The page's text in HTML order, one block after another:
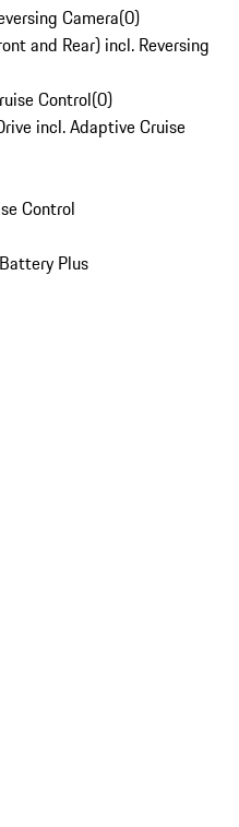
Camera(0)
and Rear) incl. Reversing
Control(0)
incl. Adaptive Cruise
Control
Plus